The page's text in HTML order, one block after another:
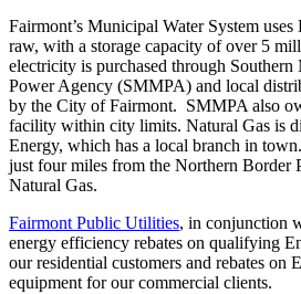
Fairmont’s Municipal Water System
raw, with a storage capacity of over 5
electricity is purchased through
Power Agency (SMMPA) and local
by the City of Fairmont. SMMPA also
facility within city limits. Natural Gas is
Energy, which has a local branch in
just four miles from the Northern Border
Natural Gas.
Fairmont Public Utilities, in conjunction
energy efficiency rebates on qualifying
our residential customers and rebates on
equipment for our commercial clients.